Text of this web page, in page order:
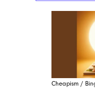
Cheapism /